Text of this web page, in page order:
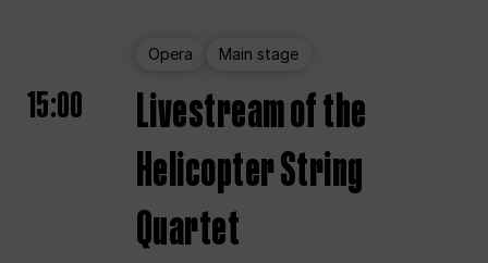
Opera Main stage
15:00
Livestream of the
Helicopter String
Quartet